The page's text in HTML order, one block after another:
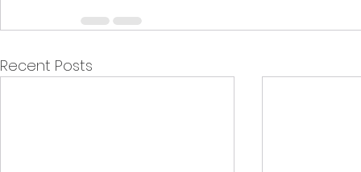
Recent Posts